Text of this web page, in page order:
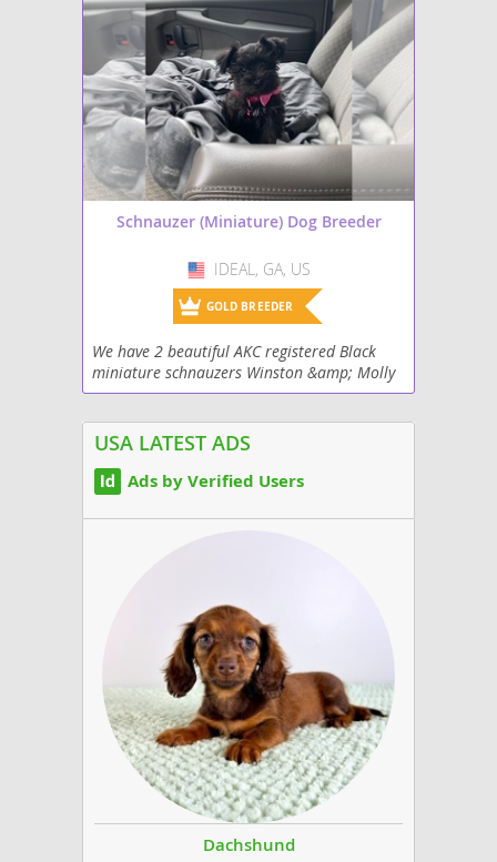
Schnauzer (Miniature) Dog Breeder
USA
IDEAL, GA, US
GOLD BREEDER
We have 2 beautiful AKC registered Black
miniature schnauzers Winston &amp; Molly
who just had their first litter of puppies.
USA LATEST ADS
Ads by Verified Users
Dachshund